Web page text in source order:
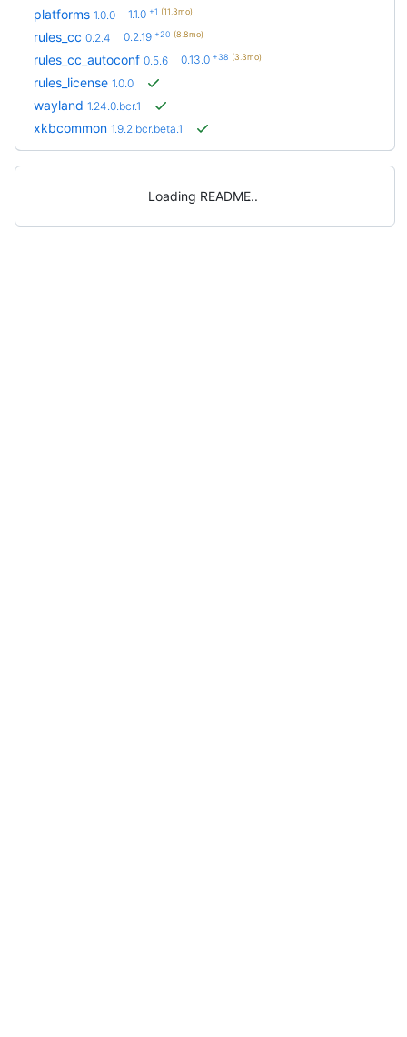
platforms 1.0.0 1.1.0 +1 (11.3mo)
rules_cc 0.2.4 0.2.19 +20 (8.8mo)
rules_cc_autoconf 0.5.6 0.13.0 +38 (3.3mo)
rules_license 1.0.0
wayland 1.24.0.bcr.1
xkbcommon 1.9.2.bcr.beta.1
Loading README